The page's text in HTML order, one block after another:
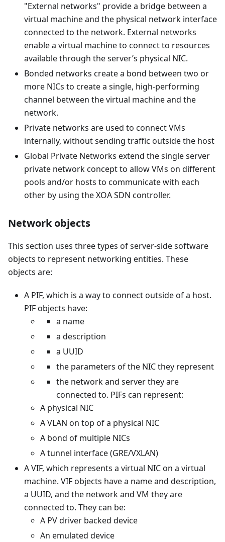
"External networks" provide a bridge between a
virtual machine and the physical network interface
connected to the network. External networks
enable a virtual machine to connect to resources
available through the server’s physical NIC.
Bonded networks create a bond between two or
more NICs to create a single, high-performing
channel between the virtual machine and the
network.
Private networks are used to connect VMs
internally, without sending traffic outside the host
Global Private Networks extend the single server
private network concept to allow VMs on different
pools and/or hosts to communicate with each
other by using the XOA SDN controller.
Network objects
This section uses three types of server-side software
objects to represent networking entities. These
objects are:
A PIF, which is a way to connect outside of a host.
PIF objects have:
a name
a description
a UUID
the parameters of the NIC they represent
the network and server they are
connected to. PIFs can represent:
A physical NIC
A VLAN on top of a physical NIC
A bond of multiple NICs
A tunnel interface (GRE/VXLAN)
A VIF, which represents a virtual NIC on a virtual
machine. VIF objects have a name and description,
a UUID, and the network and VM they are
connected to. They can be:
A PV driver backed device
An emulated device